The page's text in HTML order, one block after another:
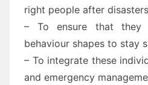
right people after
– To ensure that they
behaviour shapes to stay
– To integrate these
and emergency